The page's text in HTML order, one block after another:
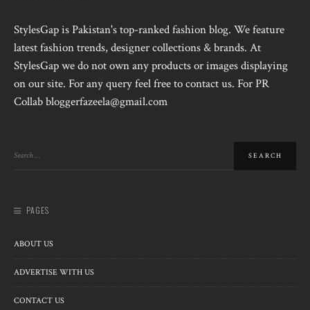
StylesGap is Pakistan's top-ranked fashion blog. We feature
latest fashion trends, designer collections & brands. At
StylesGap we do not own any products or images displaying
on our site. For any query feel free to contact us. For PR
Collab bloggerfazeela@gmail.com
PAGES
ABOUT US
ADVERTISE WITH US
CONTACT US